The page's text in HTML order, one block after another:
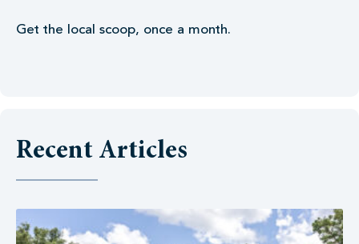
Get the local scoop, once a month.
Recent Articles